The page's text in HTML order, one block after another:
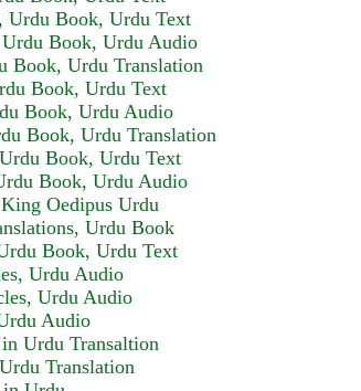
Urdu Book, Urdu Text
Urdu Book, Urdu Audio
Book, Urdu Text
Book, Urdu Audio
Book, Urdu Text
Book, Urdu Audio
Book, Urdu Text
Urdu Audio
Urdu Audio
Audio